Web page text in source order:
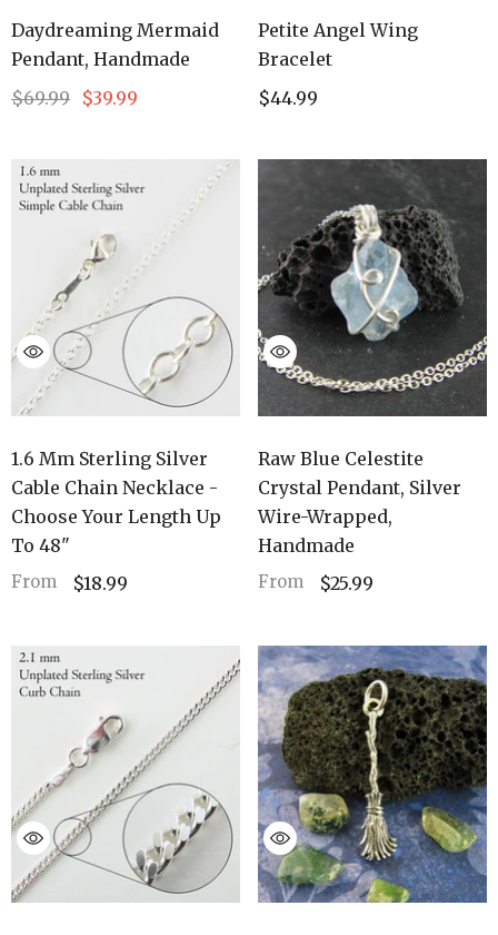
Daydreaming Mermaid
Pendant, Handmade
$69.99 $39.99
Petite Angel Wing
Bracelet
$44.99
1.6 Mm Sterling Silver
Cable Chain Necklace -
Choose Your Length Up
To 48"
From $18.99
Raw Blue Celestite
Crystal Pendant, Silver
Wire-Wrapped,
Handmade
From $25.99